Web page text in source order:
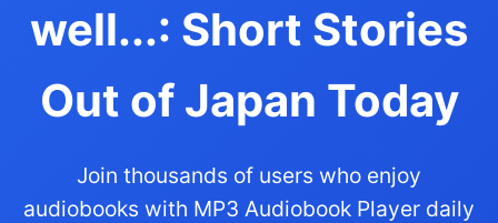
well...: Short Stories
Out of Japan Today
Join thousands of users who enjoy
audiobooks with MP3 Audiobook Player daily